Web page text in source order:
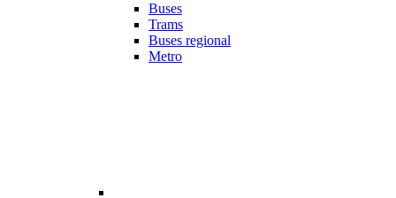
Buses
Trams
Buses regional
Metro